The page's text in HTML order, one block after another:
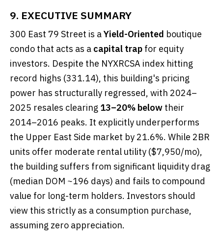
9. EXECUTIVE SUMMARY
300 East 79 Street is aYield-Oriented boutique
condo that acts as a capital trap for equity
investors. Despite the NYXRCSA index hitting
record highs (331.14), this building's pricing
power has structurally regressed, with 2024–
2025 resales clearing 13–20% below their
2014–2016 peaks. It explicitly underperforms
the Upper East Side market by 21.6%. While 2BR
units offer moderate rental utility ($7,950/mo),
the building suffers from significant liquidity drag
(median DOM ~196 days) and fails to compound
value for long-term holders. Investors should
view this strictly as a consumption purchase,
assuming zero appreciation.